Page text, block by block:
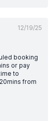
12/19/25
booking
or pay
to
from